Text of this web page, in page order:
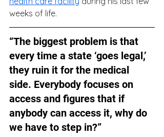
weeks of life.
“The biggest problem is that
every time a state ‘goes legal,’
they ruin it for the medical
side. Everybody focuses on
access and figures that if
anybody can access it, why do
we have to step in?”